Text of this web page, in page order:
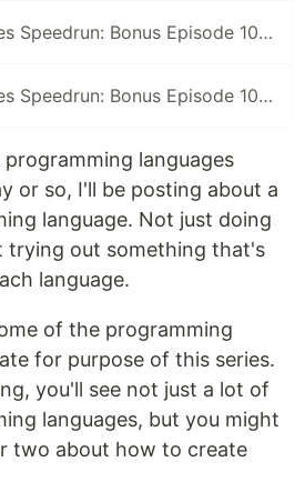
100 Languages Speedrun: Bonus Episode 101: Programming Languages Tier List
100 Languages Speedrun: Bonus Episode 102: Series Retrospective
languages
or so, I'll be posting about a
language. Not just doing
trying out something that's
language.
of the programming
for purpose of this series.
you'll see not just a lot of
languages, but you might
two about how to create